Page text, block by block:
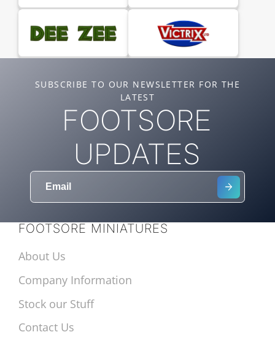
SUBSCRIBE TO OUR NEWSLETTER FOR THE
LATEST
FOOTSORE
UPDATES
FOOTSORE MINIATURES
About Us
Company Information
Stock our Stuff
Contact Us